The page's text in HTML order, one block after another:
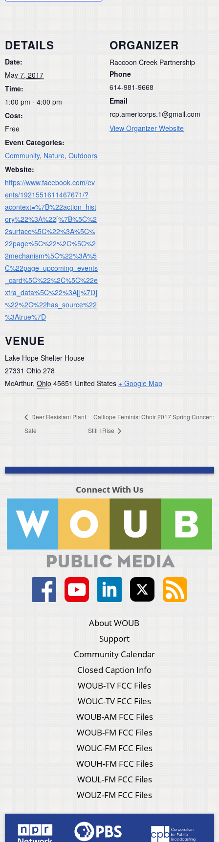
DETAILS
Date:
May 7, 2017
Time:
1:00 pm - 4:00 pm
Cost:
Free
Event Categories:
Community, Nature, Outdoors
Website:
https://www.facebook.com/ev
ents/1921551611467671/?
acontext=%7B%22action_hist
ory%22%3A%22[%7B%5C%2
2surface%5C%22%3A%5C%
22page%5C%22%2C%5C%2
2mechanism%5C%22%3A%5
C%22page_upcoming_events
_card%5C%22%2C%5C%22e
xtra_data%5C%22%3A[]%7D]
%22%2C%22has_source%22
%3Atrue%7D
VENUE
Lake Hope Shelter House
27331 Ohio 278
McArthur, Ohio 45651 United States + Google Map
ORGANIZER
Raccoon Creek Partnership
Phone
614-981-9668
Email
rcp.americorps.1@gmail.com
View Organizer Website
Deer Resistant Plant
Sale
Calliope Feminist Choir 2017 Spring Concert:
Still I Rise
Connect With Us
About WOUB
Support
Community Calendar
Closed Caption Info
WOUB-TV FCC Files
WOUC-TV FCC Files
WOUB-AM FCC Files
WOUB-FM FCC Files
WOUC-FM FCC Files
WOUH-FM FCC Files
WOUL-FM FCC Files
WOUZ-FM FCC Files